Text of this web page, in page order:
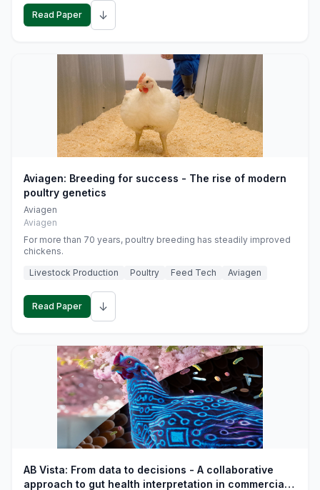
Read Paper ↓
Aviagen: Breeding for success - The rise of modern
poultry genetics
Aviagen
Aviagen
For more than 70 years, poultry breeding has steadily improved
chickens.
Livestock Production
Poultry Feed Tech Aviagen
Read Paper ↓
AB Vista: From data to decisions - A collaborative
approach to gut health interpretation in commercial